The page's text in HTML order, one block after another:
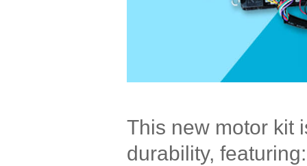
This new motor kit
durability, featuring: